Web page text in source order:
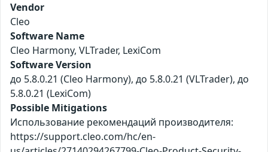
Vendor
Cleo
Software Name
Cleo Harmony, VLTrader, LexiCom
Software Version
до 5.8.0.21 (Cleo Harmony), до 5.8.0.21 (VLTrader), до
5.8.0.21 (LexiCom)
Possible Mitigations
Использование рекомендаций производителя:
https://support.cleo.com/hc/en-